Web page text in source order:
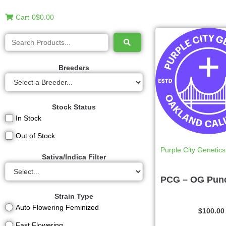
Cart 0$0.00
Breeders
Stock Status
In Stock
Out of Stock
Sativa/Indica Filter
Strain Type
Auto Flowering Feminized
Purple City Genetics
PCG – OG
$100.00